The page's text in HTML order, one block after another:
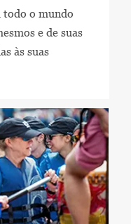
todo o mundo
e de suas
às suas